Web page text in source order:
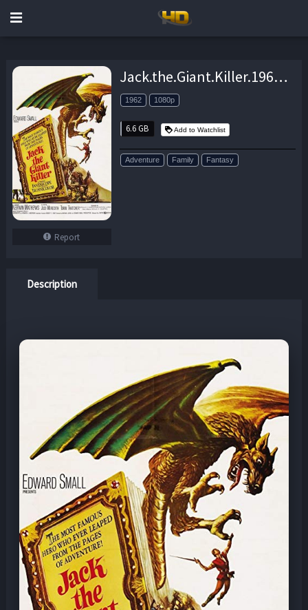
Report
Jack.the.Giant.Killer.1962.MUSiCAL.VERSiON.1080p.BluRay.x264-SPOOKS – 6.6 GB
1962 1080p
6.6 GB Add to Watchlist
Adventure Family Fantasy
Description